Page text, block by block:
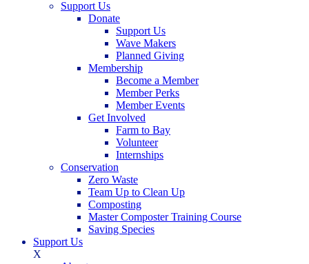
Support Us
Donate
Support Us
Wave Makers
Planned Giving
Membership
Become a Member
Member Perks
Member Events
Get Involved
Farm to Bay
Volunteer
Internships
Conservation
Zero Waste
Team Up to Clean Up
Composting
Master Composter Training Course
Saving Species
Support Us
X